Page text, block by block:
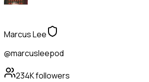
Marcus Lee
@marcusleepod
234Kfollowers